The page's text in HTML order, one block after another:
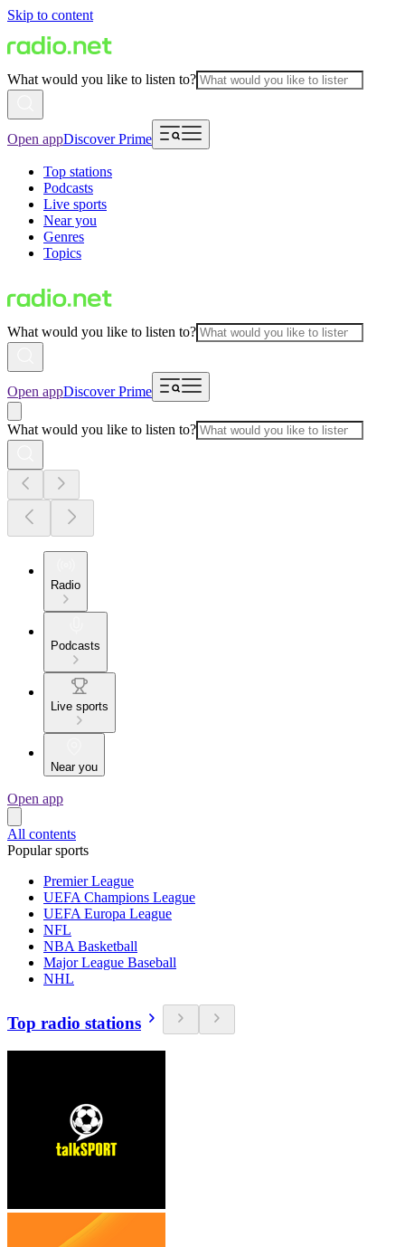
Skip to content
What would you like to listen to?
Open appDiscover Prime
Top stations
Podcasts
Live sports
Near you
Genres
Topics
What would you like to listen to?
Open appDiscover Prime
What would you like to listen to?
Radio
Podcasts
Live sports
Near you
Open app
All contents
Popular sports
Premier League
UEFA Champions League
UEFA Europa League
NFL
NBA Basketball
Major League Baseball
NHL
Top radio stations